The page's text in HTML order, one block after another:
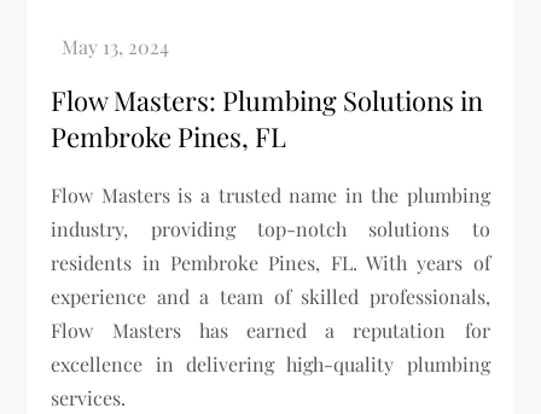
Flow Masters: Plumbing Solutions in
Pembroke Pines, FL
Flow Masters is a trusted name in the plumbing
industry, providing top-notch solutions to
residents in Pembroke Pines, FL. With years of
experience and a team of skilled professionals,
Flow Masters has earned a reputation for
excellence in delivering high-quality plumbing
services.